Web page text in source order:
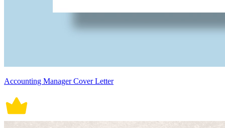
Accounting Manager Cover Letter